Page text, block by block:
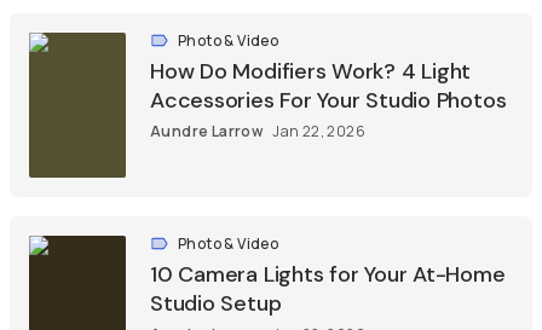
Photo & Video
How Do Modifiers Work? 4 Light
Accessories For Your Studio Photos
Aundre Larrow Jan 22, 2026
Photo & Video
10 Camera Lights for Your At-Home
Studio Setup